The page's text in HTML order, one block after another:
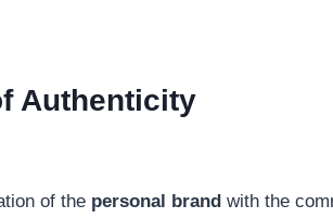
Authenticity
of the personal brand with the